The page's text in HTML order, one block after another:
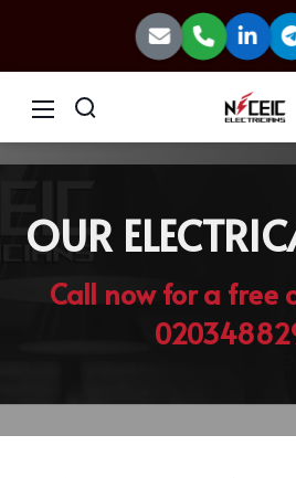
OUR
Call now for a free